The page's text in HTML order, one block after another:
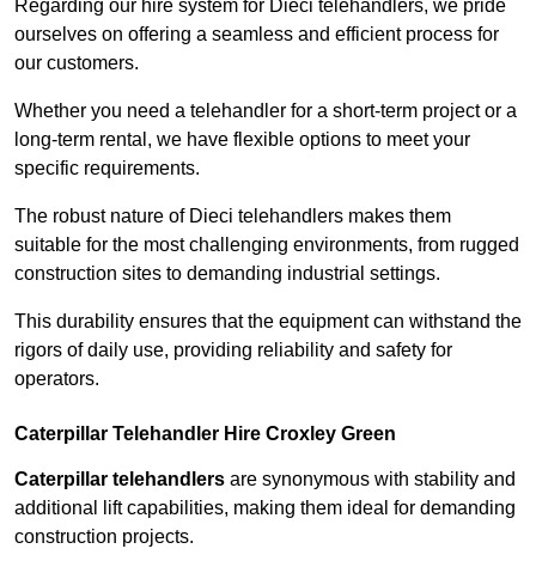
Regarding our hire system for Dieci telehandlers, we pride
ourselves on offering a seamless and efficient process for
our customers.
Whether you need a telehandler for a short-term project or a
long-term rental, we have flexible options to meet your
specific requirements.
The robust nature of Dieci telehandlers makes them
suitable for the most challenging environments, from rugged
construction sites to demanding industrial settings.
This durability ensures that the equipment can withstand the
rigors of daily use, providing reliability and safety for
operators.
Caterpillar Telehandler Hire Croxley Green
Caterpillar telehandlers are synonymous with stability and
additional lift capabilities, making them ideal for demanding
construction projects.